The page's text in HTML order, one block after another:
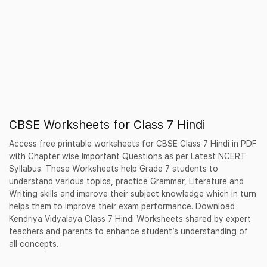
CBSE Worksheets for Class 7 Hindi
Access free printable worksheets for CBSE Class 7 Hindi in PDF
with Chapter wise Important Questions as per Latest NCERT
Syllabus. These Worksheets help Grade 7 students to
understand various topics, practice Grammar, Literature and
Writing skills and improve their subject knowledge which in turn
helps them to improve their exam performance. Download
Kendriya Vidyalaya Class 7 Hindi Worksheets shared by expert
teachers and parents to enhance student’s understanding of
all concepts.